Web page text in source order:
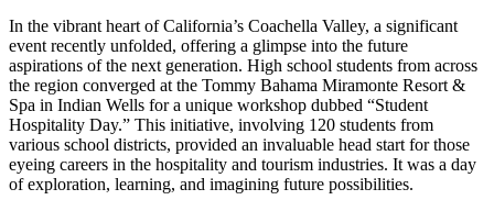
In the vibrant heart of California’s Coachella Valley, a significant
event recently unfolded, offering a glimpse into the future
aspirations of the next generation. High school students from across
the region converged at the Tommy Bahama Miramonte Resort &
Spa in Indian Wells for a unique workshop dubbed “Student
Hospitality Day.” This initiative, involving 120 students from
various school districts, provided an invaluable head start for those
eyeing careers in the hospitality and tourism industries. It was a day
of exploration, learning, and imagining future possibilities.